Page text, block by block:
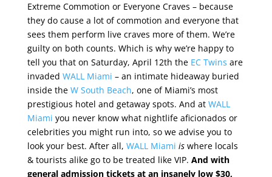
Extreme Commotion or Everyone Craves – because
they do cause a lot of commotion and everyone that
sees them perform live craves more of them. We’re
guilty on both counts. Which is why we’re happy to
tell you that on Saturday, April 12th the EC Twins are
invaded WALL Miami – an intimate hideaway buried
inside the W South Beach, one of Miami’s most
prestigious hotel and getaway spots. And at WALL
Miami you never know what nightlife aficionados or
celebrities you might run into, so we advise you to
look your best. After all, WALL Miami iswhere locals
& tourists alike go to be treated like VIP. And with
general admission tickets at an insanely low $30,